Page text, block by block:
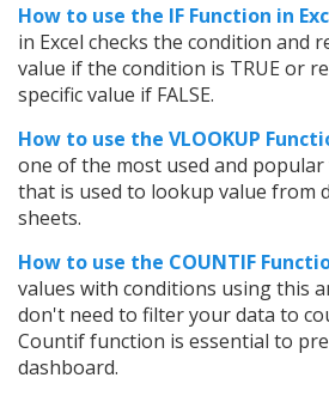
How to use the IF Function in
in Excel checks the condition and
value if the condition is TRUE or
specific value if FALSE.
How to use the VLOOKUP
one of the most used and
that is used to lookup value from
sheets.
How to use the COUNTIF
values with conditions using this
don't need to filter your data to
Countif function is essential to
dashboard.